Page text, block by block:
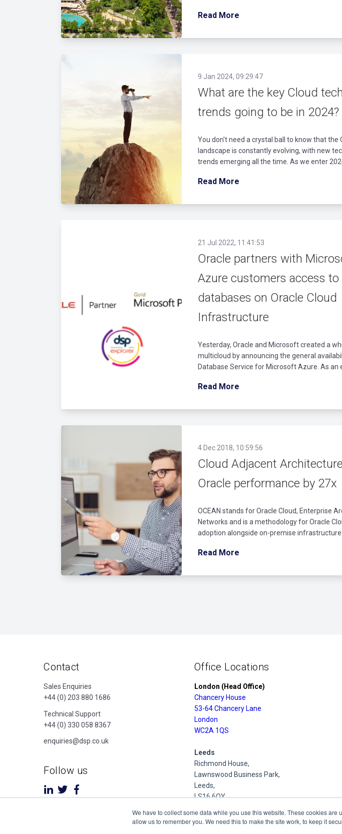
We have to collect some data while you use this website. These cookies
allow us to remember you. We need this to make the site work, to keep it
Read More
9 Jan 2024, 09:29:47
What are the key Cloud
trends going to be in 2024?
You don't need a crystal ball to know that the
landscape is constantly evolving, with new
trends emerging all the time. As we enter
Read More
21 Jul 2022, 11:41:53
Oracle partners with
Azure customers access to
databases on Oracle Cloud
Infrastructure
Yesterday, Oracle and Microsoft created a
multicloud by announcing the general
Database Service for Microsoft Azure. As an
Read More
4 Dec 2018, 10:59:56
Cloud Adjacent
Oracle performance by 27x
OCEAN stands for Oracle Cloud, Enterprise
Networks and is a methodology for Oracle
adoption alongside on-premise infrastructure
Read More
Contact
Sales Enquiries
+44 (0) 203 880 1686
Technical Support
+44 (0) 330 058 8367
enquiries@dsp.co.uk
Follow us
Office Locations
London (Head Office)
Chancery House
53-64 Chancery Lane
London
WC2A 1QS
Leeds
Richmond House,
Lawnswood Business Park,
Leeds,
LS16 6QY
Derby